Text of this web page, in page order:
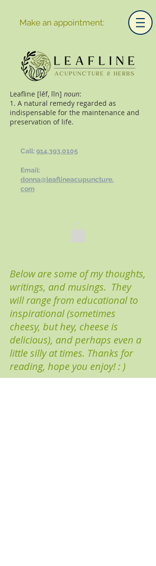
Make an appointment:
Leafline [lēf, līn] noun:
1. A natural remedy regarded as
indispensable for the maintenance and
preservation of life.
Call:914.393.0105
Email:
donna@leaflineacupuncture.
com
Below are some of my thoughts,
writings, and musings. They
will range from educational to
inspirational (sometimes
cheesy, but hey, cheese is
delicious), and perhaps even a
little silly at times. Thanks for
reading, hope you enjoy! : )